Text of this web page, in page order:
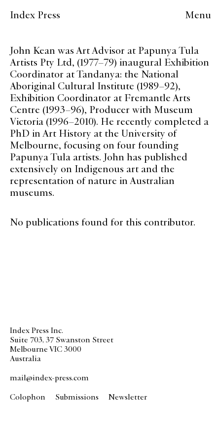
Index Press Menu
John Kean was Art Advisor at Papunya Tula
Artists Pty Ltd, (1977–79) inaugural Exhibition
Coordinator at Tandanya: the National
Aboriginal Cultural Institute (1989–92),
Exhibition Coordinator at Fremantle Arts
Centre (1993–96), Producer with Museum
Victoria (1996–2010). He recently completed a
PhD in Art History at the University of
Melbourne, focusing on four founding
Papunya Tula artists. John has published
extensively on Indigenous art and the
representation of nature in Australian
museums.
No publications found for this contributor.
Index Press Inc.
Suite 703, 37 Swanston Street
Melbourne VIC 3000
Australia
mail@index-press.com
Colophon Submissions Newsletter